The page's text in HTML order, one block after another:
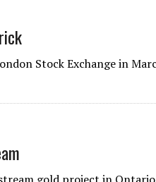
Stock Exchange in